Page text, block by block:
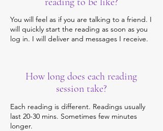
You will feel as if you are talking to a friend. I
will quickly start the reading as soon as you
log in. I will deliver and messages I receive.
How long does each reading
session take?
Each reading is different. Readings usually
last 20-30 mins. Sometimes few minutes
longer.